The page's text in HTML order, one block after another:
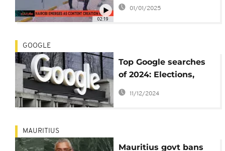
02:19
creation hub
01/01/2025
GOOGLE
Top Google searches
of 2024: Elections,
Copa América, and
more
11/12/2024
MAURITIUS
Mauritius govt bans